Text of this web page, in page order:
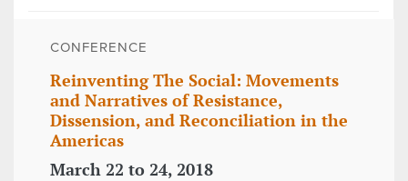
CONFERENCE
Reinventing The Social: Movements
and Narratives of Resistance,
Dissension, and Reconciliation in the
Americas
March 22 to 24, 2018